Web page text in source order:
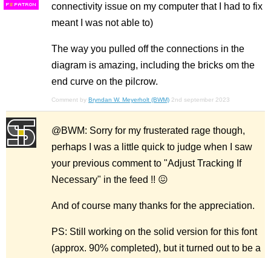
FS
connectivity issue on my computer that I had to fix
meant I was not able to)
The way you pulled off the connections in the
diagram is amazing, including the bricks om the
end curve on the pilcrow.
Comment by Bryndan W. Meyerholt (BWM) 2nd september 2023
@BWM: Sorry for my frusterated rage though,
perhaps I was a little quick to judge when I saw
your previous comment to "Adjust Tracking If
Necessary" in the feed !! 😖
And of course many thanks for the appreciation.
PS: Still working on the solid version for this font
(approx. 90% completed), but it turned out to be a